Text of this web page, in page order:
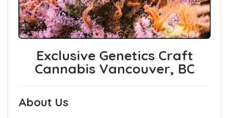
Exclusive Genetics Craft
Cannabis Vancouver, BC
About Us